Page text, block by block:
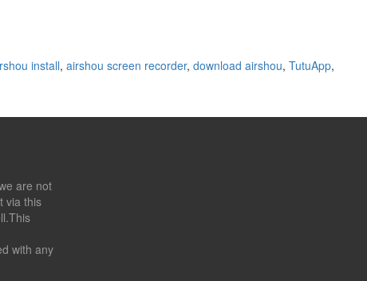
install, airshou screen recorder, download airshou, TutuApp,
are not
via this
with any